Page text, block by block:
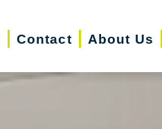
Contact About Us